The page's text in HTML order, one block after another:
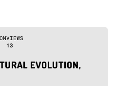
VIEWS
13
EVOLUTION,